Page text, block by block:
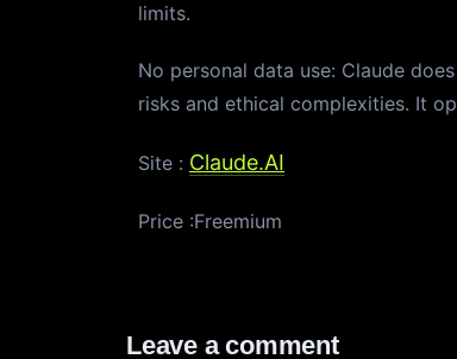
limits.
No personal data use: Claude
risks and ethical complexities. It
Site : Claude.AI
Price :Freemium
Leave a comment